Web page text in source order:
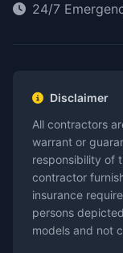
24/7
Disclaimer
All contractors
warrant or
responsibility of
contractor
insurance
persons
models and not